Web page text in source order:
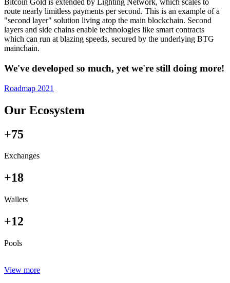
Bitcoin Gold is extended by Lighting Network, which scales to
route nearly limitless payments per second. This is an example of a
"second layer" solution living atop the main blockchain. Second
layers and side chains enable technologies like smart contracts
which can run at blazing speeds, secured by the underlying BTG
mainchain.
We've developed so much, yet we're still doing more!
Roadmap 2021
Our Ecosystem
+75
Exchanges
+18
Wallets
+12
Pools
View more